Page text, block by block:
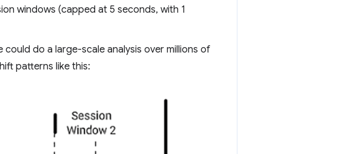
windows (capped at 5 seconds, with 1
do a large-scale analysis over millions of
patterns like this: